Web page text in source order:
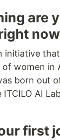
are
initiative
women in
born out
AI
first